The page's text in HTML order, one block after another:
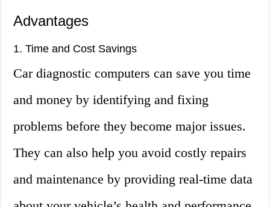
Advantages
1. Time and Cost Savings
Car diagnostic computers can save you time
and money by identifying and fixing
problems before they become major issues.
They can also help you avoid costly repairs
and maintenance by providing real-time data